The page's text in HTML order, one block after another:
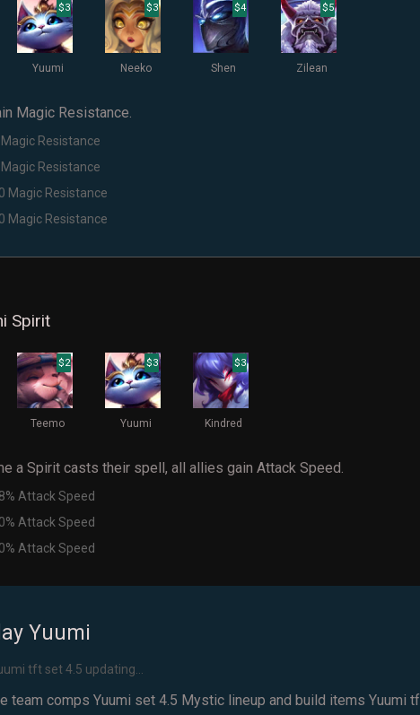
$3
Yuumi
$3
Neeko
$4
Shen
$5
Zilean
Magic Resistance.
Resistance
Resistance
Magic Resistance
Magic Resistance
Spirit
$2
Teemo
$3
Yuumi
$3
Kindred
a Spirit casts their spell, all allies gain Attack Speed.
Attack Speed
Attack Speed
Attack Speed
Yuumi
tft set 4.5 updating...
team comps Yuumi set 4.5 Mystic lineup and build items